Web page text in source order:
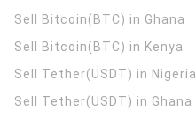
Sell Bitcoin(BTC) in Ghana
Sell Bitcoin(BTC) in Kenya
Sell Tether(USDT) in Nigeria
Sell Tether(USDT) in Ghana